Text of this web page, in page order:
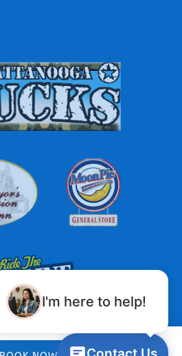
I'm here to help!